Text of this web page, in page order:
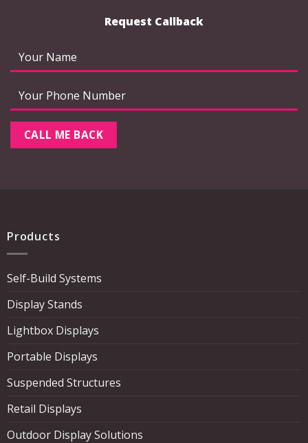
Request Callback
Products
Self-Build Systems
Display Stands
Lightbox Displays
Portable Displays
Suspended Structures
Retail Displays
Outdoor Display Solutions